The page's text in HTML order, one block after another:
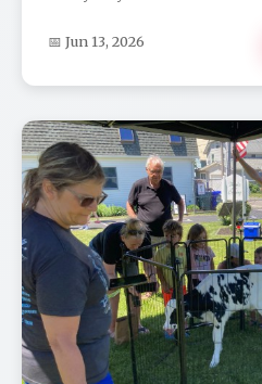
📅 Jun 13, 2026